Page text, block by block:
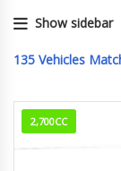
Show sidebar
135 Vehicles
2,700CC